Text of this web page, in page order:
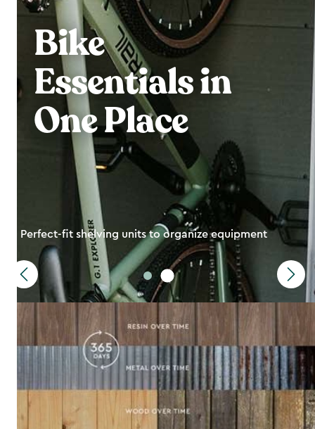
Bike
Essentials in
One Place
Perfect-fit shelving units to organize equipment